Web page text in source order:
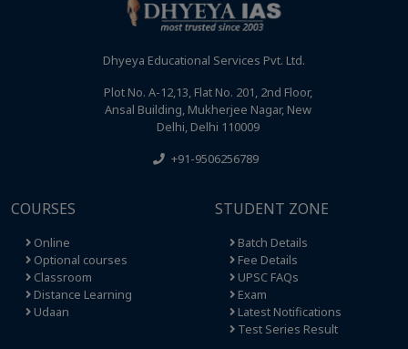
Dhyeya Educational Services Pvt. Ltd.
Plot No. A-12,13, Flat No. 201, 2nd Floor,
Ansal Building, Mukherjee Nagar, New
Delhi, Delhi 110009
+91-9506256789
COURSES
Online
Optional courses
Classroom
Distance Learning
Udaan
STUDENT ZONE
Batch Details
Fee Details
UPSC FAQs
Exam
Latest Notifications
Test Series Result